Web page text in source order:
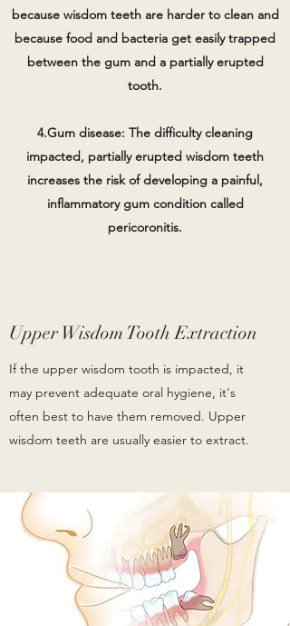
because wisdom teeth are harder to clean and
because food and bacteria get easily trapped
between the gum and a partially erupted
tooth.
4.Gum disease: The difficulty cleaning
impacted, partially erupted wisdom teeth
increases the risk of developing a painful,
inflammatory gum condition called
pericoronitis.
Upper Wisdom Tooth Extraction
If the upper wisdom tooth is impacted, it
may prevent adequate oral hygiene, it's
often best to have them removed. Upper
wisdom teeth are usually easier to extract.